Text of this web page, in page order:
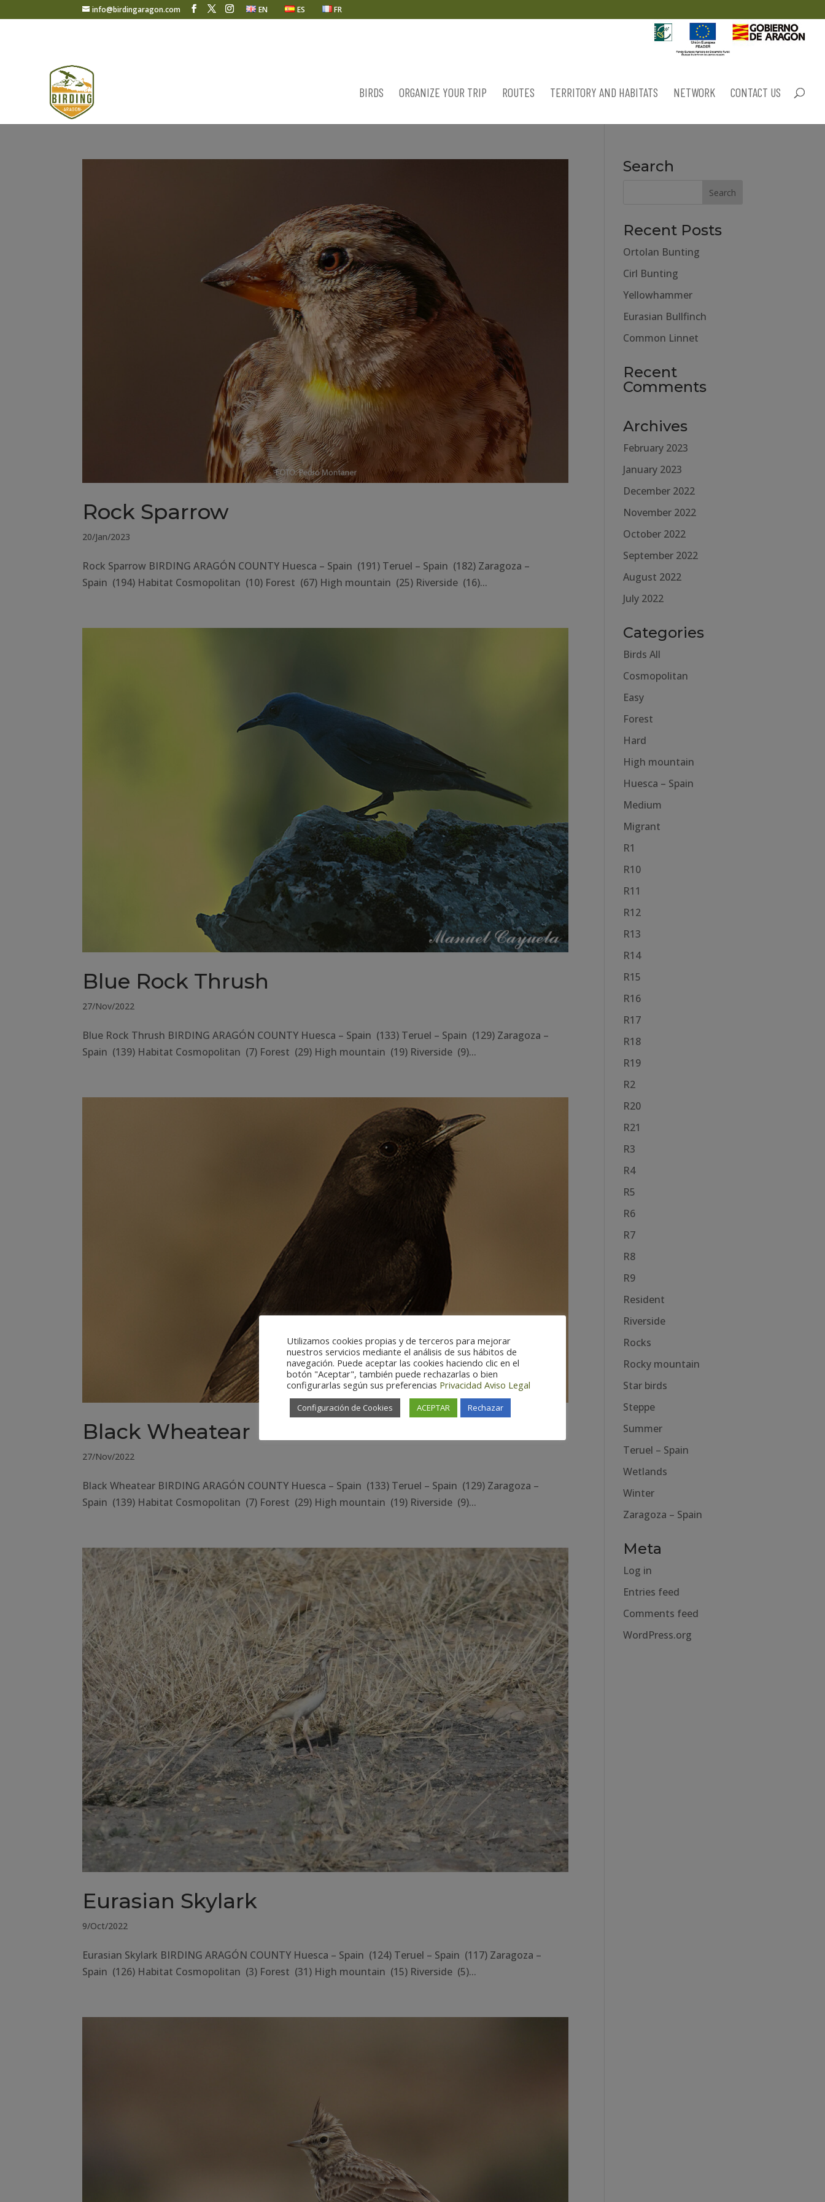
info@birdingaragon.com EN ES FR
BIRDS ORGANIZE YOUR TRIP ROUTES TERRITORY AND HABITATS NETWORK CONTACT US
Rock Sparrow
20/Jan/2023
Rock Sparrow BIRDING ARAGÓN COUNTY Huesca – Spain (191) Teruel – Spain (182) Zaragoza –
Spain (194) Habitat Cosmopolitan (10) Forest (67) High mountain (25) Riverside (16)...
Blue Rock Thrush
27/Nov/2022
Blue Rock Thrush BIRDING ARAGÓN COUNTY Huesca – Spain (133) Teruel – Spain (129) Zaragoza –
Spain (139) Habitat Cosmopolitan (7) Forest (29) High mountain (19) Riverside (9)...
Black Wheatear
27/Nov/2022
Black Wheatear BIRDING ARAGÓN COUNTY Huesca – Spain (133) Teruel – Spain (129) Zaragoza –
Spain (139) Habitat Cosmopolitan (7) Forest (29) High mountain (19) Riverside (9)...
Eurasian Skylark
9/Oct/2022
Eurasian Skylark BIRDING ARAGÓN COUNTY Huesca – Spain (124) Teruel – Spain (117) Zaragoza –
Spain (126) Habitat Cosmopolitan (3) Forest (31) High mountain (15) Riverside (5)...
Search
Recent Posts
Ortolan Bunting
Cirl Bunting
Yellowhammer
Eurasian Bullfinch
Common Linnet
Recent
Comments
Archives
February 2023
January 2023
December 2022
November 2022
October 2022
September 2022
August 2022
July 2022
Categories
Birds All
Cosmopolitan
Easy
Forest
Hard
High mountain
Huesca – Spain
Medium
Migrant
R1
R10
R11
R12
R13
R14
R15
R16
R17
R18
R19
R2
R20
R21
R3
R4
R5
R6
R7
R8
R9
Resident
Riverside
Rocks
Rocky mountain
Star birds
Steppe
Summer
Teruel – Spain
Wetlands
Winter
Zaragoza – Spain
Meta
Log in
Entries feed
Comments feed
WordPress.org
Utilizamos cookies propias y de terceros para mejorar
nuestros servicios mediante el análisis de sus hábitos de
navegación. Puede aceptar las cookies haciendo clic en el
botón "Aceptar", también puede rechazarlas o bien
configurarlas según sus preferencias Privacidad Aviso Legal
Configuración de Cookies ACEPTAR Rechazar